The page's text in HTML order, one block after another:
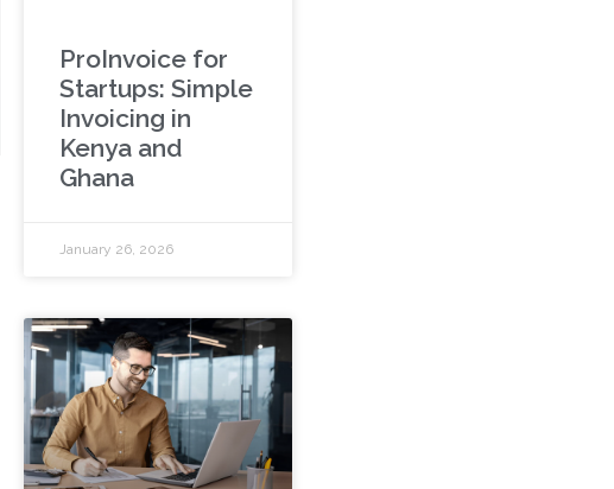
ProInvoice for
Startups: Simple
Invoicing in
Kenya and
Ghana
January 26, 2026